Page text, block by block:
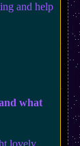
and help
what
lovely